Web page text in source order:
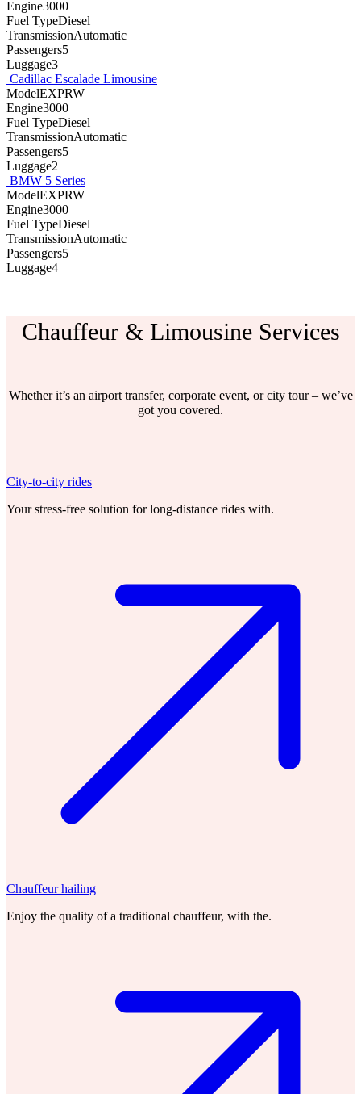
Engine3000
Fuel TypeDiesel
TransmissionAutomatic
Passengers5
Luggage3
Cadillac Escalade Limousine
ModelEXPRW
Engine3000
Fuel TypeDiesel
TransmissionAutomatic
Passengers5
Luggage2
BMW 5 Series
ModelEXPRW
Engine3000
Fuel TypeDiesel
TransmissionAutomatic
Passengers5
Luggage4
Chauffeur & Limousine Services
Whether it’s an airport transfer, corporate event, or city tour – we’ve
got you covered.
City-to-city rides
Your stress-free solution for long-distance rides with.
Chauffeur hailing
Enjoy the quality of a traditional chauffeur, with the.